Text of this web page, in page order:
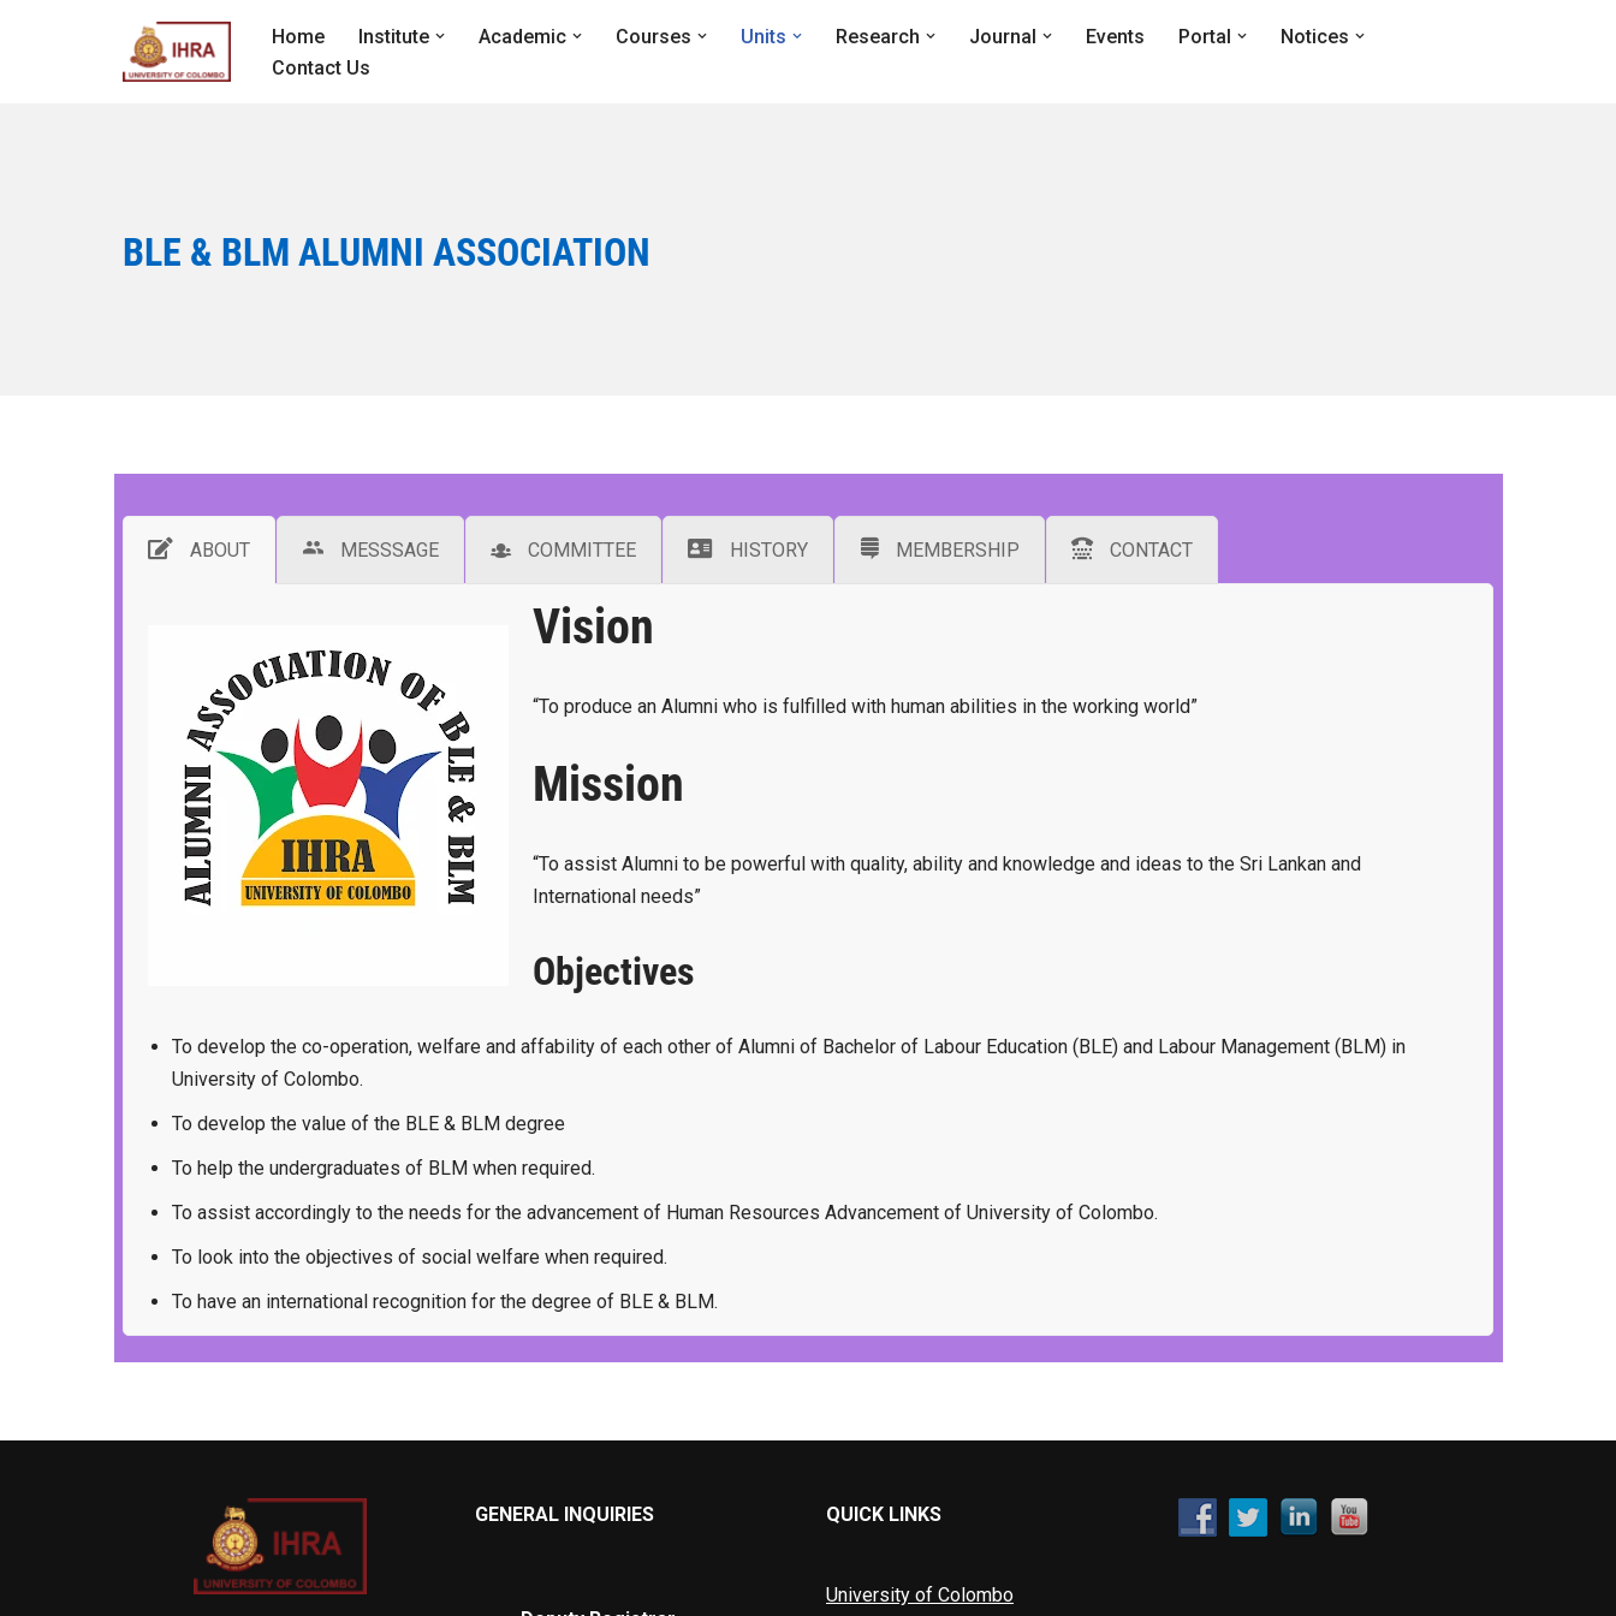
Home Institute Academic Courses Units Research Journal Events Portal
Notices
Contact Us
BLE & BLM ALUMNI ASSOCIATION
ABOUT MESSSAGE COMMITTEE HISTORY MEMBERSHIP CONTACT
Vision
“To produce an Alumni who is fulfilled with human abilities in the working world”
Mission
“To assist Alumni to be powerful with quality, ability and knowledge and ideas to the Sri Lankan and
International needs”
Objectives
To develop the co-operation, welfare and affability of each other of Alumni of Bachelor of Labour Education (BLE) and Labour Management (BLM) in
University of Colombo.
To develop the value of the BLE & BLM degree
To help the undergraduates of BLM when required.
To assist accordingly to the needs for the advancement of Human Resources Advancement of University of Colombo.
To look into the objectives of social welfare when required.
To have an international recognition for the degree of BLE & BLM.
GENERAL INQUIRIES QUICK LINKS
University of Colombo